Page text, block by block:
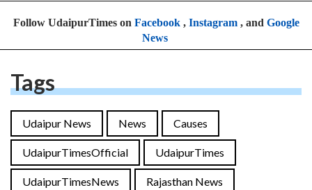
Follow UdaipurTimes on Facebook, Instagram, and Google
News
Tags
Udaipur News News Causes
UdaipurTimesOfficial UdaipurTimes
UdaipurTimesNews Rajasthan News